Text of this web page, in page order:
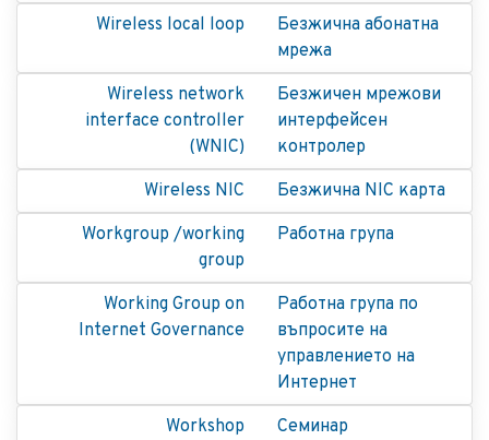
Wireless local loop
Безжична абонатна
мрежа
Wireless network
interface controller
(WNIC)
Безжичен мрежови
интерфейсен
контролер
Wireless NIC
Безжична NIC карта
Workgroup /working
group
Работна група
Working Group on
Internet Governance
Работна група по
въпросите на
управлението на
Интернет
Workshop
Семинар